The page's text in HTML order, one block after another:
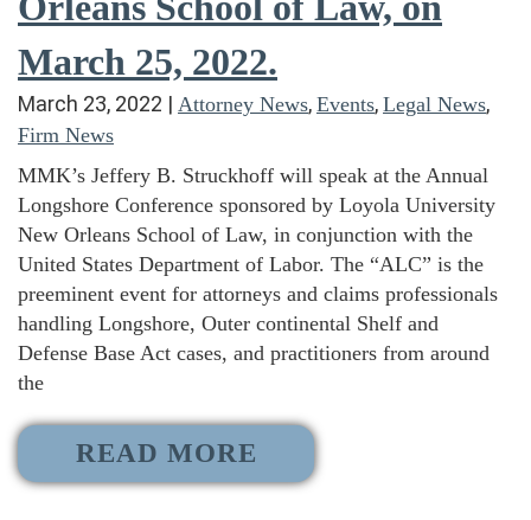
March 25, 2022.
March 23, 2022 | Attorney News, Events, Legal News,
Firm News
MMK’s Jeffery B. Struckhoff will speak at the Annual
Longshore Conference sponsored by Loyola University
New Orleans School of Law, in conjunction with the
United States Department of Labor. The “ALC” is the
preeminent event for attorneys and claims professionals
handling Longshore, Outer continental Shelf and
Defense Base Act cases, and practitioners from around
the
READ MORE